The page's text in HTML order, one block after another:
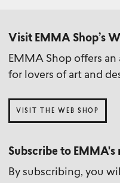
Visit EMMA Shop’s
EMMA Shop offers
for lovers of art and
VISIT THE WEB SHOP
Subscribe to
By subscribing, you